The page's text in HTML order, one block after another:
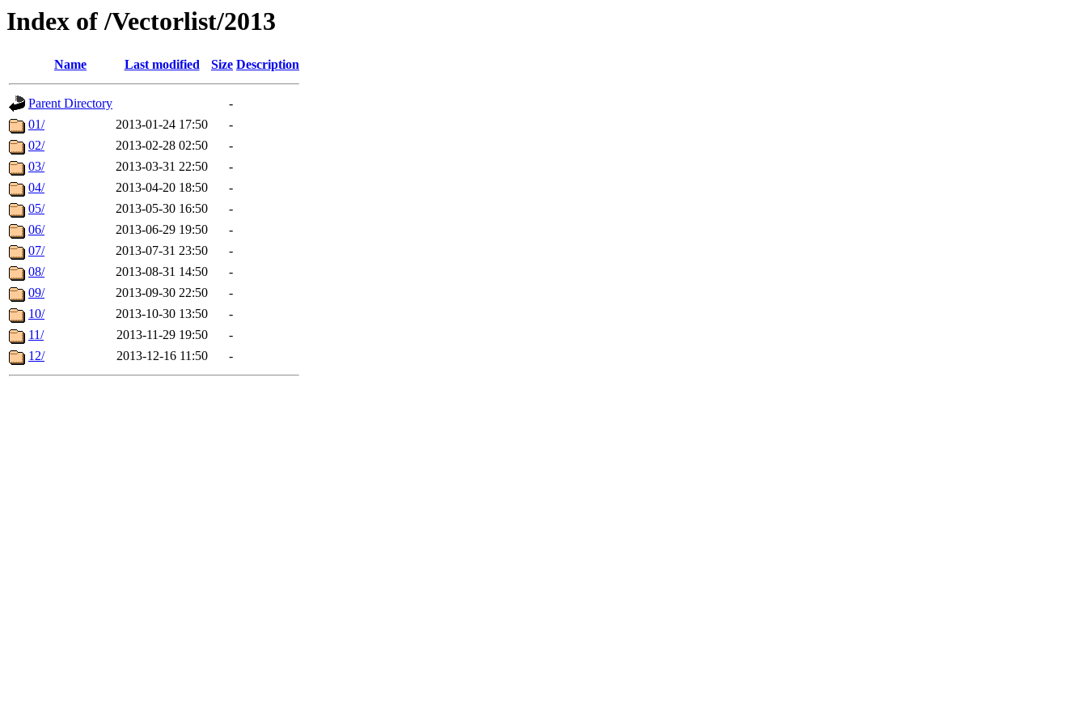
Index of /Vectorlist/2013
Name Last modified Size Description
Parent Directory
-
01/
2013-01-24 17:50
-
02/
2013-02-28 02:50
-
03/
2013-03-31 22:50
-
04/
2013-04-20 18:50
-
05/
2013-05-30 16:50
-
06/
2013-06-29 19:50
-
07/
2013-07-31 23:50
-
08/
2013-08-31 14:50
-
09/
2013-09-30 22:50
-
10/
2013-10-30 13:50
-
11/
2013-11-29 19:50
-
12/
2013-12-16 11:50 -